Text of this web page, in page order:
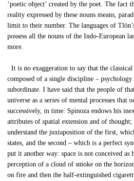
‘poetic object’ created by the poet. The fact
reality expressed by these nouns means,
limit to their number. The languages of
possess all the nouns of the Indo-European
more.
It is no exaggeration to say that the
composed of a single discipline –
subordinate. I have said that the people of
universe as a series of mental processes that
successively, in time. Spinoza endows his
attributes of spatial extension and of
understand the juxtaposition of the first,
states, and the second – which is a perfect
put it another way: space is not conceived
perception of a cloud of smoke on the
on fire and then the half-extinguished